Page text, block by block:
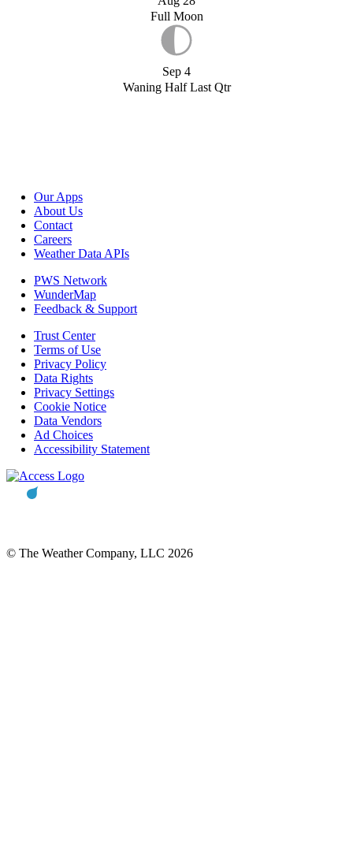
Full Moon
Sep 4
Waning Half Last Qtr
Our Apps
About Us
Contact
Careers
Weather Data APIs
PWS Network
WunderMap
Feedback & Support
Trust Center
Terms of Use
Privacy Policy
Data Rights
Privacy Settings
Cookie Notice
Data Vendors
Ad Choices
Accessibility Statement
© The Weather Company, LLC 2026